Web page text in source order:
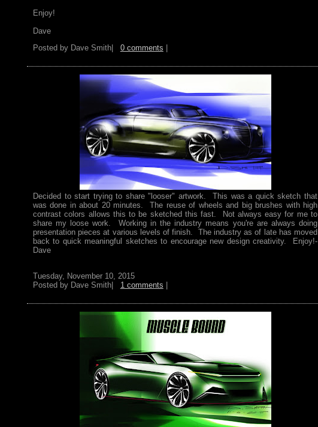
Enjoy!
Dave
Posted by Dave Smith| 0 comments
Decided to start trying to share "looser" artwork. This was a quick sketch that
was done in about 20 minutes. The reuse of wheels and big brushes with high
contrast colors allows this to be sketched this fast. Not always easy for me to
share my loose work. Working in the industry means you're are always doing
presentation pieces at various levels of finish. The industry as of late has moved
back to quick meaningful sketches to encourage new design creativity. Enjoy!-
Dave
Tuesday, November 10, 2015
Posted by Dave Smith| 1 comments